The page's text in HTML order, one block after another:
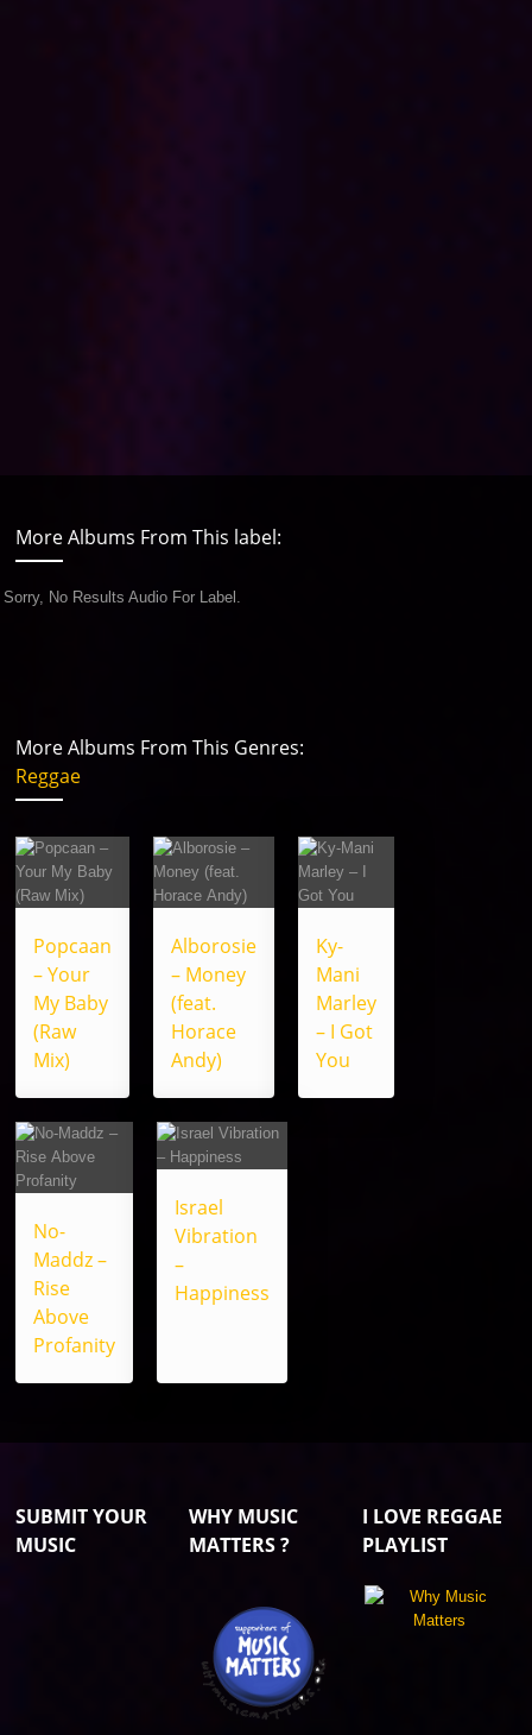
More Albums From This label:
Sorry, No Results Audio For Label.
More Albums From This Genres:
Reggae
Popcaan
– Your
My Baby
(Raw
Mix)
Alborosie
– Money
(feat.
Horace
Andy)
Ky-
Mani
Marley
– I Got
You
No-
Maddz –
Rise
Above
Profanity
Israel
Vibration
–
Happiness
SUBMIT YOUR
MUSIC
WHY MUSIC
MATTERS ?
I LOVE REGGAE
PLAYLIST